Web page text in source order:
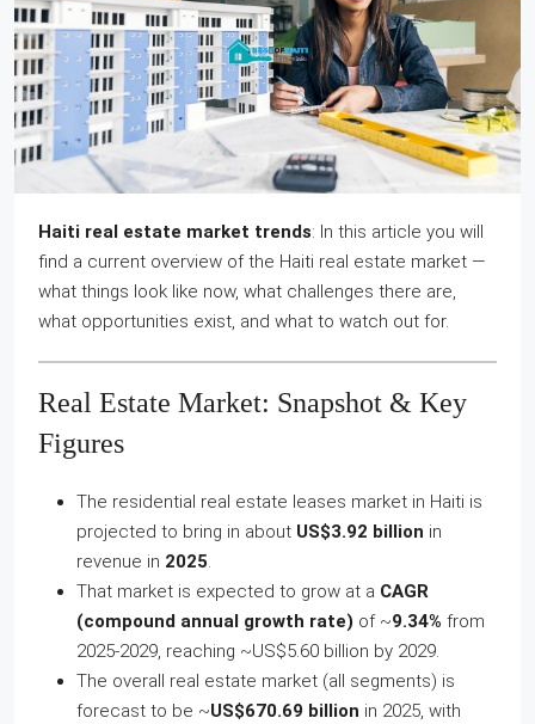
Haiti real estate market trends: In this article you will
find a current overview of the Haiti real estate market —
what things look like now, what challenges there are,
what opportunities exist, and what to watch out for.
Real Estate Market: Snapshot & Key
Figures
The residential real estate leases market in Haiti is
projected to bring in about US$3.92 billion in
revenue in 2025.
That market is expected to grow at a CAGR
(compound annual growth rate) of ~9.34% from
2025‑2029, reaching ~US$5.60 billion by 2029.
The overall real estate market (all segments) is
forecast to be ~US$670.69 billion in 2025, with